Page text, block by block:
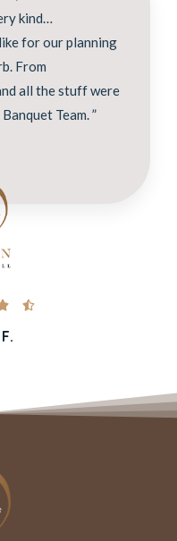
kind…
for our planning
From
all the stuff were
Team. ”
